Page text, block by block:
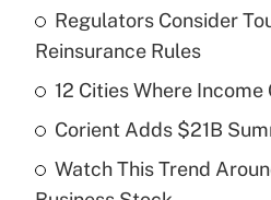
income?
Get
Recently Updated Q&As
purposes of an HSA?
Regulators Consider
Reinsurance Rules
12 Cities Where
Corient Adds $21B
Watch This Trend